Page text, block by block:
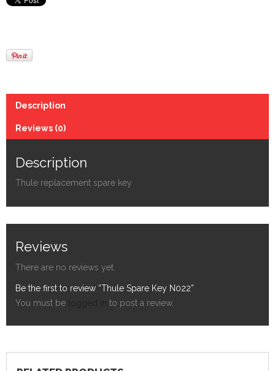
Description
Reviews (0)
Description
Thule replacement spare key
Reviews
There are no reviews yet.
Be the first to review “Thule Spare Key N022”
You must be
to post a review.